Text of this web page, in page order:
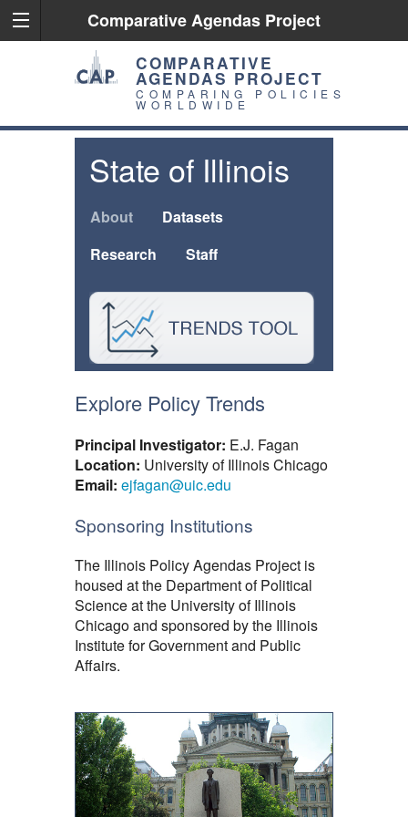
Comparative Agendas Project
COMPARATIVE
AGENDAS PROJECT
COMPARING POLICIES
WORLDWIDE
State of Illinois
About
Datasets
Research
Staff
Explore Policy Trends
Principal Investigator: E.J. Fagan
Location: University of Illinois Chicago
Email: ejfagan@uic.edu
Sponsoring Institutions
The Illinois Policy Agendas Project is
housed at the Department of Political
Science at the University of Illinois
Chicago and sponsored by the Illinois
Institute for Government and Public
Affairs.